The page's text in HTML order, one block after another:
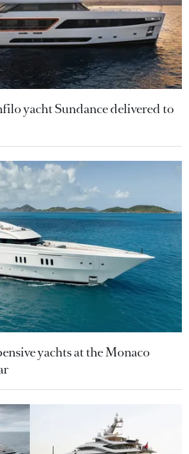
yacht Sundance delivered to
yachts at the Monaco